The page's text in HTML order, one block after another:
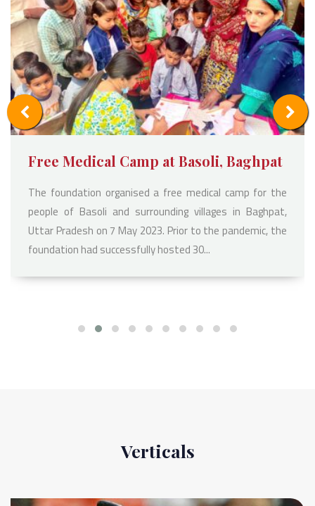
Free Medical Camp at Basoli, Baghpat
The foundation organised a free medical camp for the
people of Basoli and surrounding villages in Baghpat,
Uttar Pradesh on 7 May 2023. Prior to the pandemic, the
foundation had successfully hosted 30...
Verticals